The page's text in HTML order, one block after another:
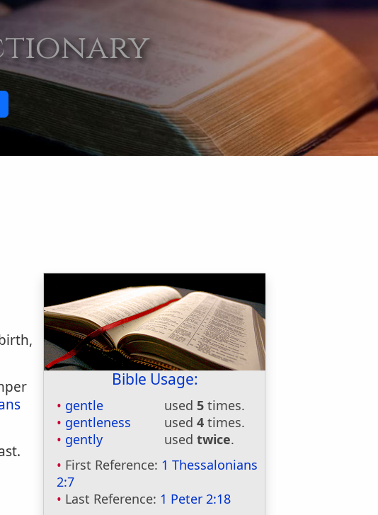
Bible Usage:
gentle used 5 times.
gentleness
used4 times.
gently
usedtwice.
First Reference: 1 Thessalonians
2:7
Last Reference: 1 Peter 2:18